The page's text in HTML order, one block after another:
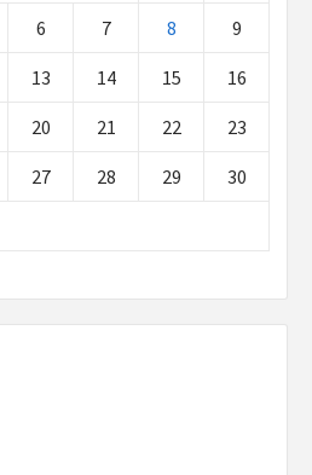
6 7 8 9
13 14 15 16
20 21 22 23
27 28 29 30